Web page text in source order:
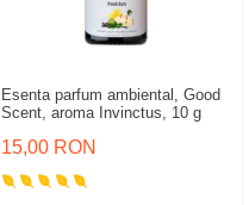
Esenta parfum ambiental, Good
Scent, aroma Invinctus, 10 g
15,00 RON